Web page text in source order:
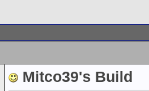
Mitco39's Build